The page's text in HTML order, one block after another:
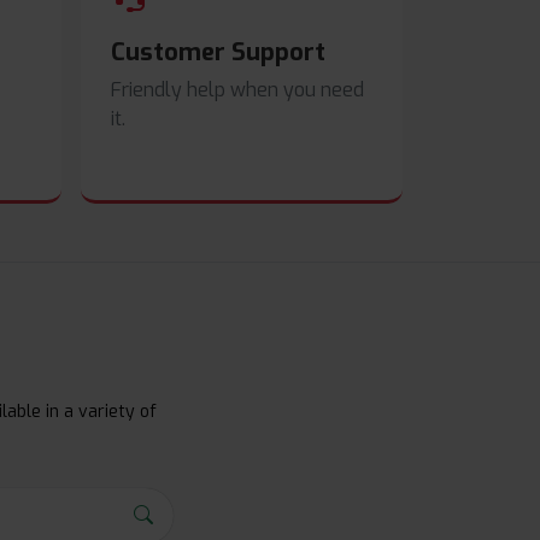
Customer Support
Friendly help when you need
it.
in a variety of